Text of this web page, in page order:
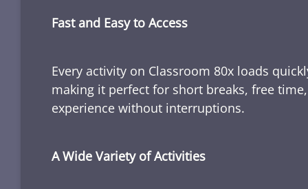
Fast and Easy to Access
Every activity on Classroom 80x loads
making it perfect for short breaks, free
experience without interruptions.
A Wide Variety of Activities